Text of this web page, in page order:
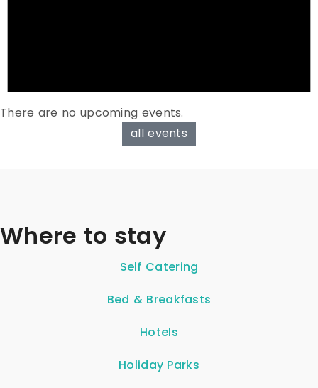
There are no upcoming events.
all events
Where to stay
Self Catering
Bed & Breakfasts
Hotels
Holiday Parks